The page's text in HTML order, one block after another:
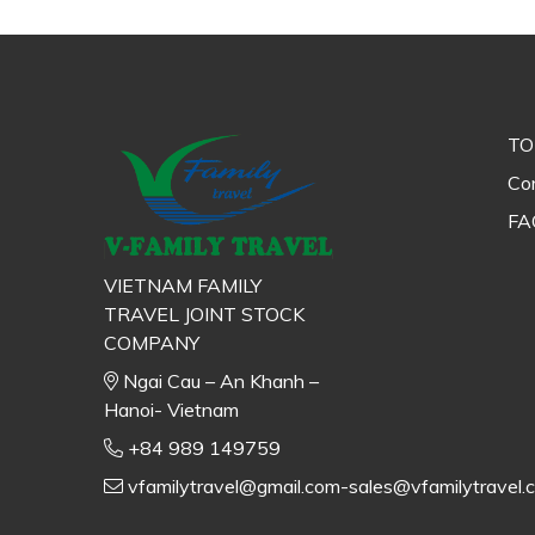
VIETNAM FAMILY
TRAVEL JOINT STOCK
COMPANY
Ngai Cau – An Khanh –
Hanoi- Vietnam
+84 989 149759
vfamilytravel@gmail.com-